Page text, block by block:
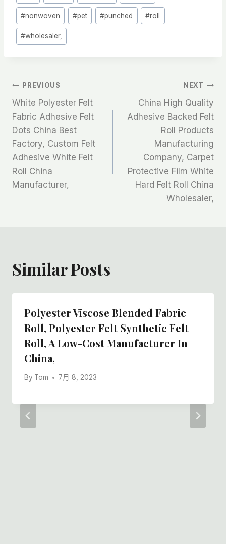
#nonwoven #pet #punched #roll
#wholesaler,
文
章
导
航
PREVIOUS
White Polyester Felt
Fabric Adhesive Felt
Dots China Best
Factory, Custom Felt
Adhesive White Felt
Roll China
Manufacturer,
NEXT
China High Quality
Adhesive Backed Felt
Roll Products
Manufacturing
Company, Carpet
Protective Film White
Hard Felt Roll China
Wholesaler,
Similar Posts
Polyester Viscose Blended Fabric
Roll, Polyester Felt Synthetic Felt
Roll, A Low-Cost Manufacturer In
China,
By Tom 7月 8, 2023